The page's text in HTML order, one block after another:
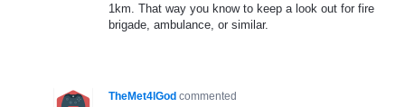
1km. That way you know to keep a look out for fire
brigade, ambulance, or similar.
TheMet4lGod commented